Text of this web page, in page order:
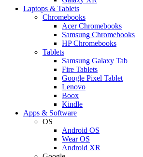
Laptops & Tablets
Chromebooks
Acer Chromebooks
Samsung Chromebooks
HP Chromebooks
Tablets
Samsung Galaxy Tab
Fire Tablets
Google Pixel Tablet
Lenovo
Boox
Kindle
Apps & Software
OS
Android OS
Wear OS
Android XR